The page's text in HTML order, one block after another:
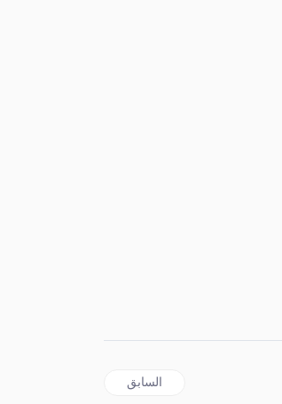
المقال السابق: CARICOM | The Caribbean Pays High Health Cost for Trump’s Anti-Cuban Crusade
السابق